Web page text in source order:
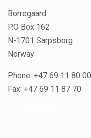
Borregaard
P.O Box 162
N-1701 Sarpsborg
Norway
Phone: +47 69 11 80 00
Fax: +47 69 11 87 70